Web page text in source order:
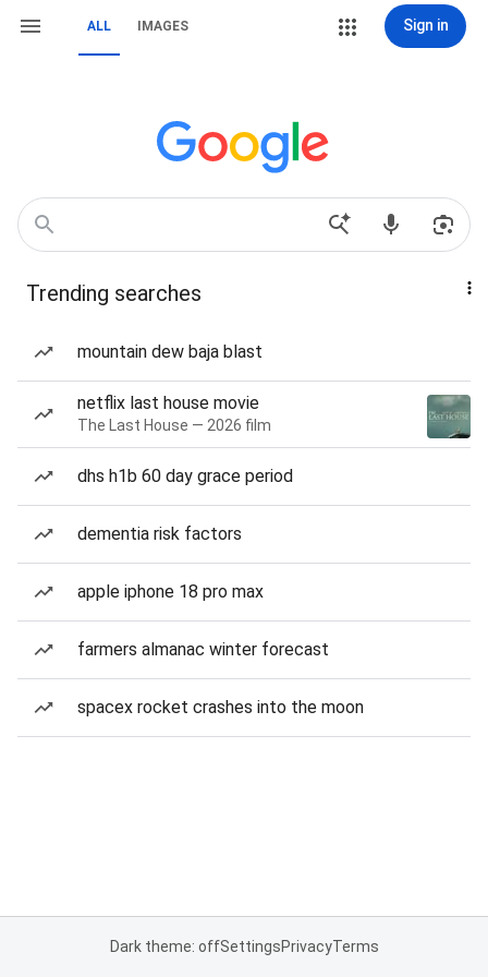
ALL IMAGES Sign in
Trending searches
mountain dew baja blast
netflix last house movie
The Last House — 2026 film
dhs h1b 60 day grace period
dementia risk factors
apple iphone 18 pro max
farmers almanac winter forecast
spacex rocket crashes into the moon
Dark theme: offSettingsPrivacyTerms